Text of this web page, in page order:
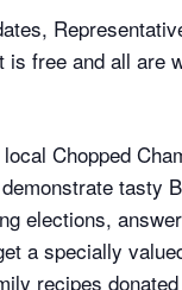
is free and all are
Chopped
tasty
elections,
a specially
recipes